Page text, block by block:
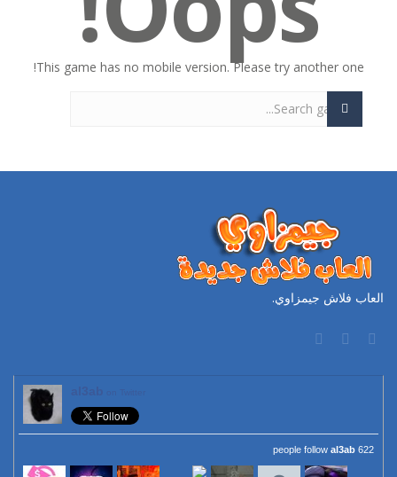
This game has no mobile version. Please try another one!
العاب فلاش جيمزاوي.
622 people follow
al3ab